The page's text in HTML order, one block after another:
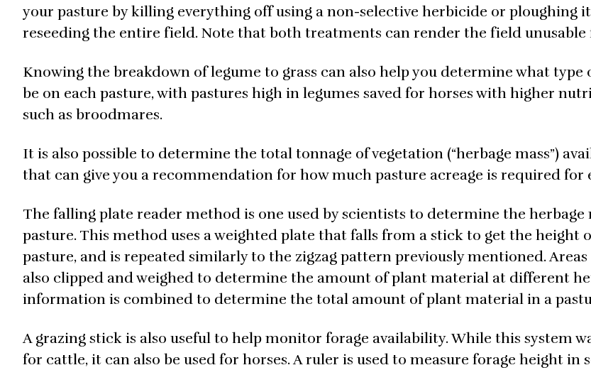
your pasture by killing everything off using a non-selective herbicide or ploughing
reseeding the entire field. Note that both treatments can render the field unusable
Knowing the breakdown of legume to grass can also help you determine what type
be on each pasture, with pastures high in legumes saved for horses with higher
such as broodmares.
It is also possible to determine the total tonnage of vegetation (“herbage mass”)
that can give you a recommendation for how much pasture acreage is required for
The falling plate reader method is one used by scientists to determine the herbage
pasture. This method uses a weighted plate that falls from a stick to get the height
pasture, and is repeated similarly to the zigzag pattern previously mentioned. Areas
also clipped and weighed to determine the amount of plant material at different
information is combined to determine the total amount of plant material in a
A grazing stick is also useful to help monitor forage availability. While this system
for cattle, it can also be used for horses. A ruler is used to measure forage height in